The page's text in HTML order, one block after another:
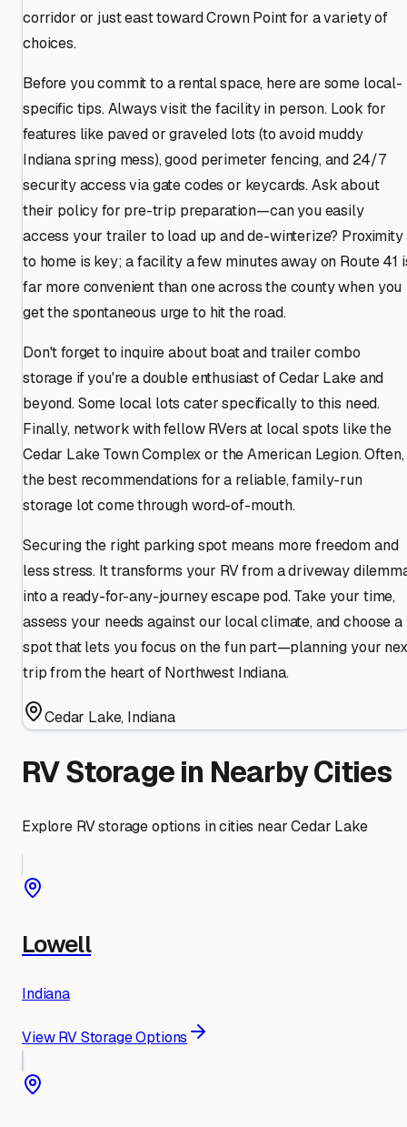
corridor or just east toward Crown Point for a variety of
choices.
Before you commit to a rental space, here are some local-
specific tips. Always visit the facility in person. Look for
features like paved or graveled lots (to avoid muddy
Indiana spring mess), good perimeter fencing, and 24/7
security access via gate codes or keycards. Ask about
their policy for pre-trip preparation—can you easily
access your trailer to load up and de-winterize? Proximity
to home is key; a facility a few minutes away on Route 41
far more convenient than one across the county when you
get the spontaneous urge to hit the road.
Don't forget to inquire about boat and trailer combo
storage if you're a double enthusiast of Cedar Lake and
beyond. Some local lots cater specifically to this need.
Finally, network with fellow RVers at local spots like the
Cedar Lake Town Complex or the American Legion. Often,
the best recommendations for a reliable, family-run
storage lot come through word-of-mouth.
Securing the right parking spot means more freedom and
less stress. It transforms your RV from a driveway
into a ready-for-any-journey escape pod. Take your time,
assess your needs against our local climate, and choose a
spot that lets you focus on the fun part—planning your
trip from the heart of Northwest Indiana.
Cedar Lake, Indiana
RV Storage in Nearby Cities
Explore RV storage options in cities nearCedar Lake
Lowell
Indiana
View RV Storage Options